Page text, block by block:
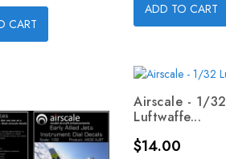
CART
ADD TO CART
Airscale - 1/32
Luftwaffe...
Price
$14.00